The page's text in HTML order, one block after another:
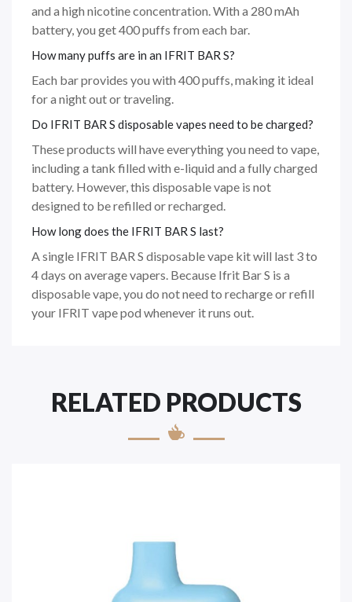
and a high nicotine concentration. With a 280 mAh
battery, you get 400 puffs from each bar.
How many puffs are in an IFRIT BAR S?
Each bar provides you with 400 puffs, making it ideal
for a night out or traveling.
Do IFRIT BAR S disposable vapes need to be charged?
These products will have everything you need to vape,
including a tank filled with e-liquid and a fully charged
battery. However, this disposable vape is not
designed to be refilled or recharged.
How long does the IFRIT BAR S last?
A single IFRIT BAR S disposable vape kit will last 3 to
4 days on average vapers. Because Ifrit Bar S is a
disposable vape, you do not need to recharge or refill
your IFRIT vape pod whenever it runs out.
RELATED PRODUCTS